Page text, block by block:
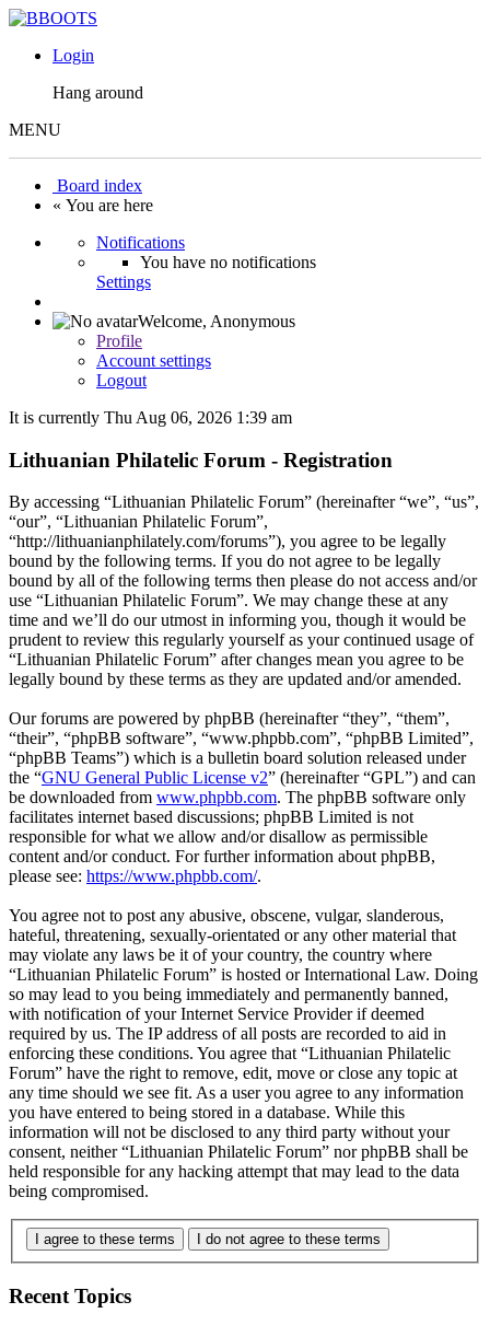
Login
Hang around
MENU
Board index
« You are here
Notifications
You have no notifications
Settings
Welcome, Anonymous
Profile
Account settings
Logout
It is currently Thu Aug 06, 2026 1:39 am
Lithuanian Philatelic Forum - Registration
By accessing “Lithuanian Philatelic Forum” (hereinafter “we”, “us”,
“our”, “Lithuanian Philatelic Forum”,
“http://lithuanianphilately.com/forums”), you agree to be legally
bound by the following terms. If you do not agree to be legally
bound by all of the following terms then please do not access and/or
use “Lithuanian Philatelic Forum”. We may change these at any
time and we’ll do our utmost in informing you, though it would be
prudent to review this regularly yourself as your continued usage of
“Lithuanian Philatelic Forum” after changes mean you agree to be
legally bound by these terms as they are updated and/or amended.
Our forums are powered by phpBB (hereinafter “they”, “them”,
“their”, “phpBB software”, “www.phpbb.com”, “phpBB Limited”,
“phpBB Teams”) which is a bulletin board solution released under
the “GNU General Public License v2” (hereinafter “GPL”) and can
be downloaded from www.phpbb.com. The phpBB software only
facilitates internet based discussions; phpBB Limited is not
responsible for what we allow and/or disallow as permissible
content and/or conduct. For further information about phpBB,
please see: https://www.phpbb.com/.
You agree not to post any abusive, obscene, vulgar, slanderous,
hateful, threatening, sexually-orientated or any other material that
may violate any laws be it of your country, the country where
“Lithuanian Philatelic Forum” is hosted or International Law. Doing
so may lead to you being immediately and permanently banned,
with notification of your Internet Service Provider if deemed
required by us. The IP address of all posts are recorded to aid in
enforcing these conditions. You agree that “Lithuanian Philatelic
Forum” have the right to remove, edit, move or close any topic at
any time should we see fit. As a user you agree to any information
you have entered to being stored in a database. While this
information will not be disclosed to any third party without your
consent, neither “Lithuanian Philatelic Forum” nor phpBB shall be
held responsible for any hacking attempt that may lead to the data
being compromised.
I agree to these terms I do not agree to these terms
Recent Topics